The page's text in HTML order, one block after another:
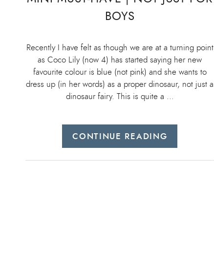
BOYS
Recently I have felt as though we are at a turning point
as Coco Lily (now 4) has started saying her new
favourite colour is blue (not pink) and she wants to
dress up (in her words) as a proper dinosaur, not just a
dinosaur fairy. This is quite a …
CONTINUE READING